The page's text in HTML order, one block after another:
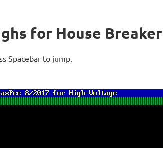
for House Breaker
Spacebar to jump.